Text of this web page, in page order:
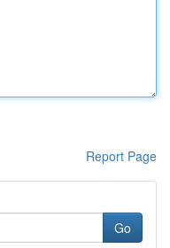
Report Page
Go